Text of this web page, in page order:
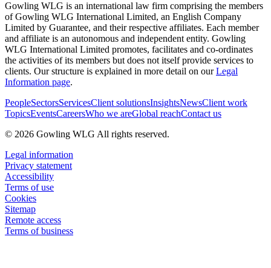
Gowling WLG is an international law firm comprising the members
of Gowling WLG International Limited, an English Company
Limited by Guarantee, and their respective affiliates. Each member
and affiliate is an autonomous and independent entity. Gowling
WLG International Limited promotes, facilitates and co-ordinates
the activities of its members but does not itself provide services to
clients. Our structure is explained in more detail on ourLegal
Information page.
PeopleSectorsServicesClient solutionsInsightsNewsClient work
TopicsEventsCareersWho we areGlobal reachContact us
© 2026 Gowling WLG All rights reserved.
Legal information
Privacy statement
Accessibility
Terms of use
Cookies
Sitemap
Remote access
Terms of business